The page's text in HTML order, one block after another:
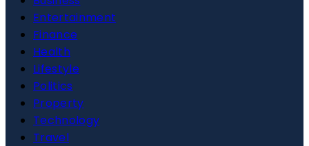
Entertainment
Finance
Health
Lifestyle
Politics
Property
Technology
Travel